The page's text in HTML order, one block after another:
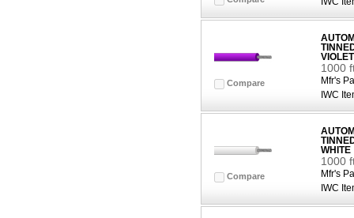
Compare
VIOLET
1000
Mfr's
IWC
Compare
WHITE
1000
Mfr's
IWC